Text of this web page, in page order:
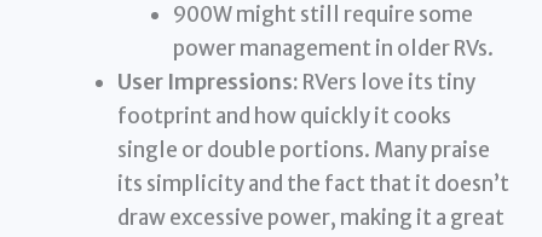
900W might still require some
power management in older RVs.
User Impressions: RVers love its tiny
footprint and how quickly it cooks
single or double portions. Many praise
its simplicity and the fact that it doesn’t
draw excessive power, making it a great